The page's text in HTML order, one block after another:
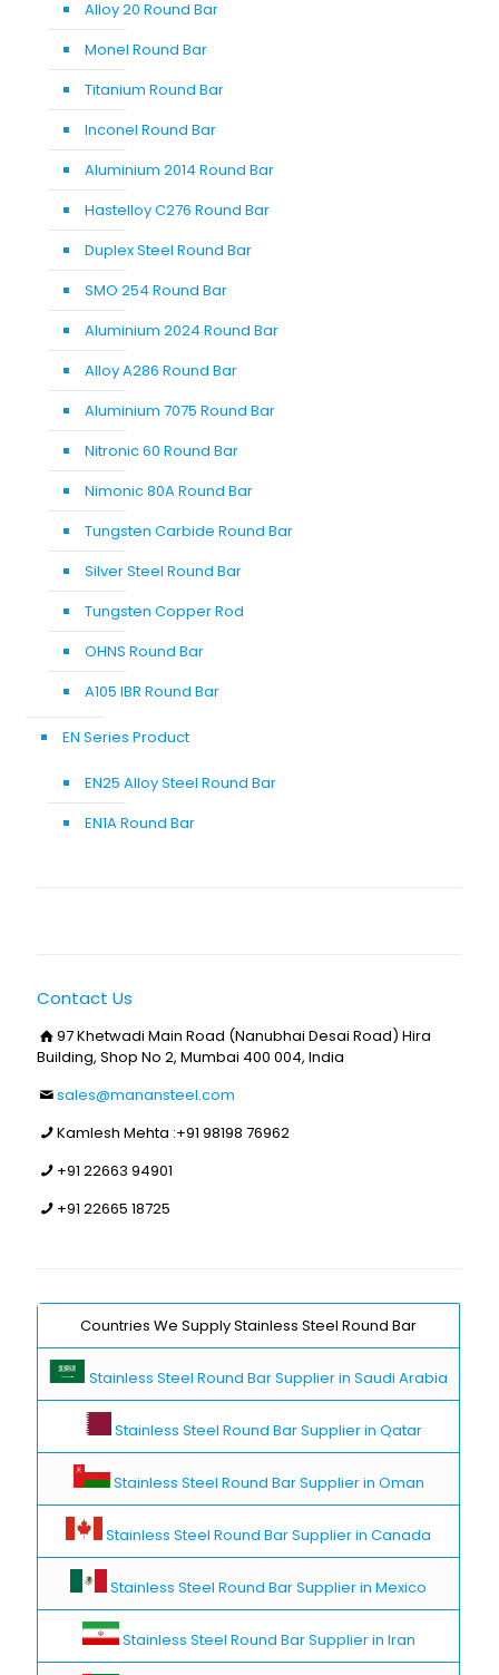
Alloy 20 Round Bar
Monel Round Bar
Titanium Round Bar
Inconel Round Bar
Aluminium 2014 Round Bar
Hastelloy C276 Round Bar
Duplex Steel Round Bar
SMO 254 Round Bar
Aluminium 2024 Round Bar
Alloy A286 Round Bar
Aluminium 7075 Round Bar
Nitronic 60 Round Bar
Nimonic 80A Round Bar
Tungsten Carbide Round Bar
Silver Steel Round Bar
Tungsten Copper Rod
OHNS Round Bar
A105 IBR Round Bar
EN Series Product
EN25 Alloy Steel Round Bar
EN1A Round Bar
Contact Us
97 Khetwadi Main Road (Nanubhai Desai Road) Hira
Building, Shop No 2, Mumbai 400 004, India
sales@manansteel.com
Kamlesh Mehta :+91 98198 76962
+91 22663 94901
+91 22665 18725
Countries We Supply Stainless Steel Round Bar
Stainless Steel Round Bar Supplier in Saudi Arabia
Stainless Steel Round Bar Supplier in Qatar
Stainless Steel Round Bar Supplier in Oman
Stainless Steel Round Bar Supplier in Canada
Stainless Steel Round Bar Supplier in Mexico
Stainless Steel Round Bar Supplier in Iran